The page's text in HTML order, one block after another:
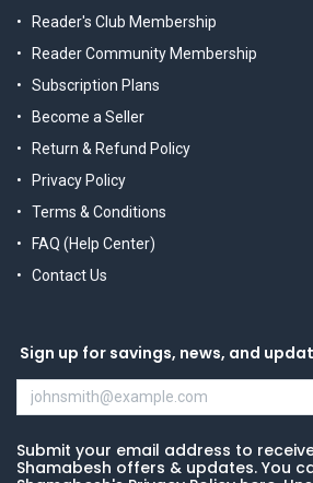
Reader's Club Membership
Reader Community Membership
Subscription Plans
Become a Seller
Return & Refund Policy
Privacy Policy
Terms & Conditions
FAQ (Help Center)
Contact Us
Sign up for savings, news, and
Submit your email address to
Shamabesh offers & updates. You